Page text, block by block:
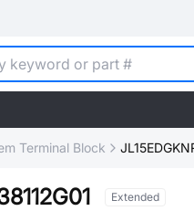
Terminal Block
Extended